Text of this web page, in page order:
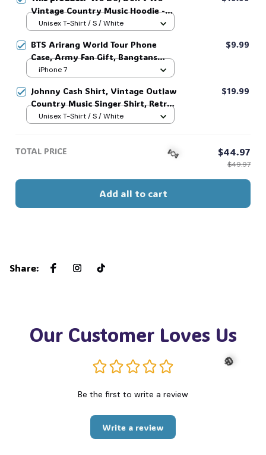
Vintage Country Music Hoodie -
Retro Sweatshirt for Fans, Unisex
Celebration Shirt, Perfect Gift for
Him or Her #321
Unisex T-Shirt / S / White
BTS Arirang World Tour Phone
Case, Army Fan Gift, Bangtans
Inspired, Namjoon Seokjin Yoongi
$9.99
iPhone 7
Johnny Cash Shirt, Vintage Outlaw
Country Music Singer Shirt, Retro
Outlaw 2 sided Tee, 90s Country
$19.99
Unisex T-Shirt / S / White
TOTAL PRICE $44.97
$49.97
Add all to cart
Share:
Our Customer Loves Us
Be the first to write a review
Write a review